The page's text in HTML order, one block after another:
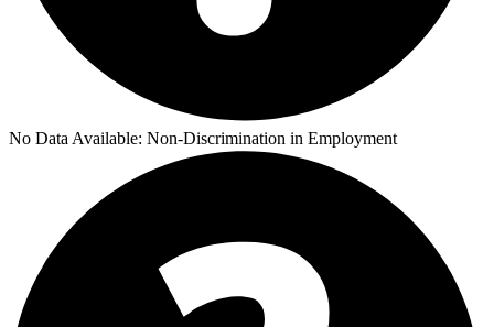
No Data Available: Non-Discrimination in Employment